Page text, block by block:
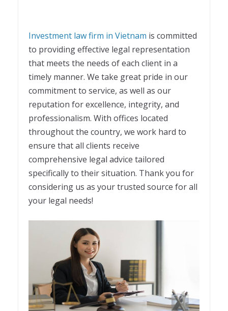
Investment law firm in Vietnam is committed
to providing effective legal representation
that meets the needs of each client in a
timely manner. We take great pride in our
commitment to service, as well as our
reputation for excellence, integrity, and
professionalism. With offices located
throughout the country, we work hard to
ensure that all clients receive
comprehensive legal advice tailored
specifically to their situation. Thank you for
considering us as your trusted source for all
your legal needs!